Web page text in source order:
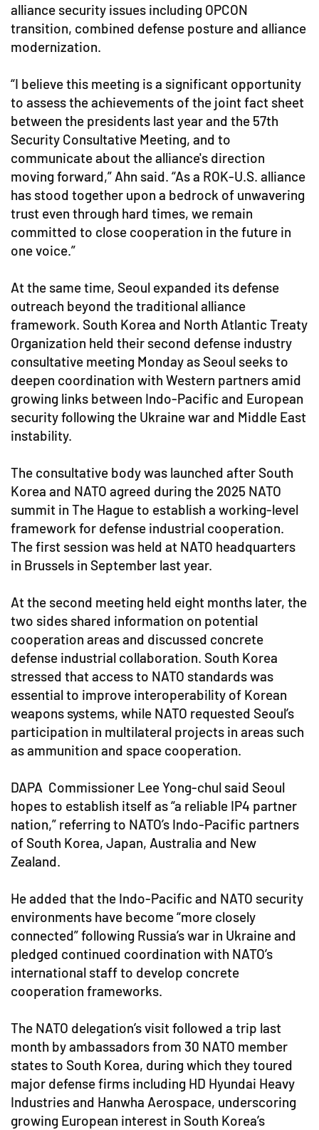
alliance security issues including OPCON
transition, combined defense posture and alliance
modernization.
“I believe this meeting is a significant opportunity
to assess the achievements of the joint fact sheet
between the presidents last year and the 57th
Security Consultative Meeting, and to
communicate about the alliance's direction
moving forward,” Ahn said. “As a ROK-U.S. alliance
has stood together upon a bedrock of unwavering
trust even through hard times, we remain
committed to close cooperation in the future in
one voice.”
At the same time, Seoul expanded its defense
outreach beyond the traditional alliance
framework. South Korea and North Atlantic Treaty
Organization held their second defense industry
consultative meeting Monday as Seoul seeks to
deepen coordination with Western partners amid
growing links between Indo-Pacific and European
security following the Ukraine war and Middle East
instability.
The consultative body was launched after South
Korea and NATO agreed during the 2025 NATO
summit in The Hague to establish a working-level
framework for defense industrial cooperation.
The first session was held at NATO headquarters
in Brussels in September last year.
At the second meeting held eight months later, the
two sides shared information on potential
cooperation areas and discussed concrete
defense industrial collaboration. South Korea
stressed that access to NATO standards was
essential to improve interoperability of Korean
weapons systems, while NATO requested Seoul’s
participation in multilateral projects in areas such
as ammunition and space cooperation.
DAPA Commissioner Lee Yong-chul said Seoul
hopes to establish itself as “a reliable IP4 partner
nation,” referring to NATO’s Indo-Pacific partners
of South Korea, Japan, Australia and New
Zealand.
He added that the Indo-Pacific and NATO security
environments have become “more closely
connected” following Russia’s war in Ukraine and
pledged continued coordination with NATO’s
international staff to develop concrete
cooperation frameworks.
The NATO delegation’s visit followed a trip last
month by ambassadors from 30 NATO member
states to South Korea, during which they toured
major defense firms including HD Hyundai Heavy
Industries and Hanwha Aerospace, underscoring
growing European interest in South Korea’s